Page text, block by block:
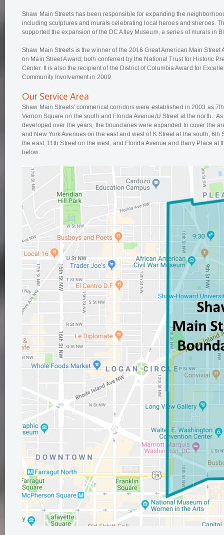
Shaw Main Streets has been responsible for expanding the
including sculptures and murals celebrating local heroes and sheroes.
supported the expansion of the DC Alley Museum, a series of murals in
Shaw Main Streets is the winner of the 2016 Great American Main Street
on Main Street Award, both conferred by the National Trust for Historic
Center. It is also the recipient of the District of Columbia Award for
Community Involvement in 2009.
Our Service Area
Shaw Main Streets' commerical corridors were established in 2003 as
Vernon Square on the south and Florida Avenue/U Street at the north.
developed over the years, the boundaries were expanded to cover the
and New York Avenues on the east and west of K Street at the south, 6th
the east, 11th Street on the west, and Florida Avenue and Barry Place at
below.